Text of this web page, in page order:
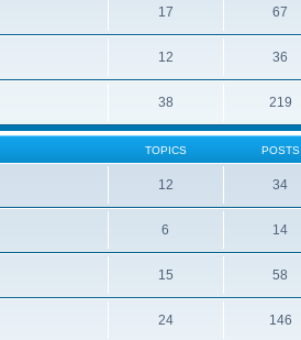
17 67
12 36
38 219
TOPICS POSTS
12 34
6 14
15 58
24 146